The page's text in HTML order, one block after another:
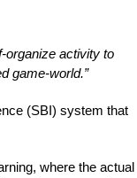
organize activity to
game-world.”
(SBI) system that
where the actual